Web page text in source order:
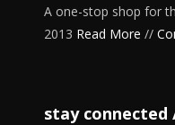
A one-stop shop for
2013 Read More //
stay connected